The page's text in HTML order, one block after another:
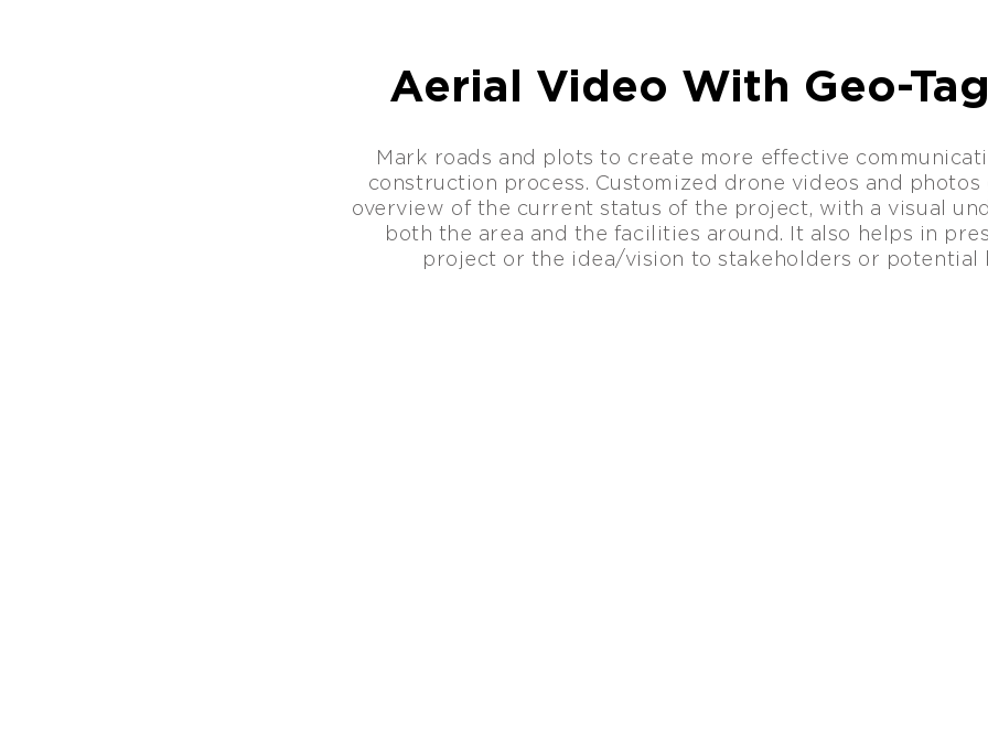
Aerial Video With Geo-
Mark roads and plots to create more effective
construction process. Customized drone videos and photos
overview of the current status of the project, with a visual
both the area and the facilities around. It also helps in
project or the idea/vision to stakeholders or potential